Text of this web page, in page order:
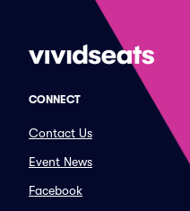
CONNECT
Contact Us
Event News
Facebook